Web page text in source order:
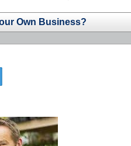
Own Business?